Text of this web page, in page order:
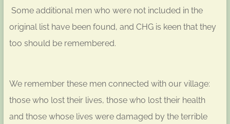
Some additional men who were not included in the
original list have been found, and CHG is keen that they
too should be remembered.
We remember these men connected with our village:
those who lost their lives, those who lost their health
and those whose lives were damaged by the terrible